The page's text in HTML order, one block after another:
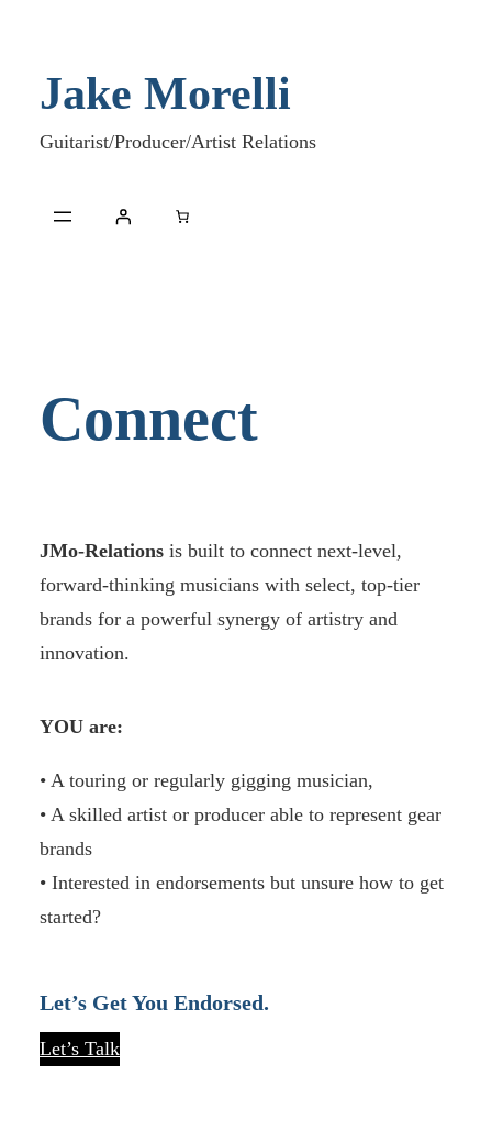
contentJake Morelli
Guitarist/Producer/Artist Relations
Connect
JMo-Relations is built to connect next-level,
forward-thinking musicians with select, top-tier
brands for a powerful synergy of artistry and
innovation.
YOU are:
• A touring or regularly gigging musician,
• A skilled artist or producer able to represent gear
brands
• Interested in endorsements but unsure how to get
started?
Let’s Get You Endorsed.
Let’s Talk